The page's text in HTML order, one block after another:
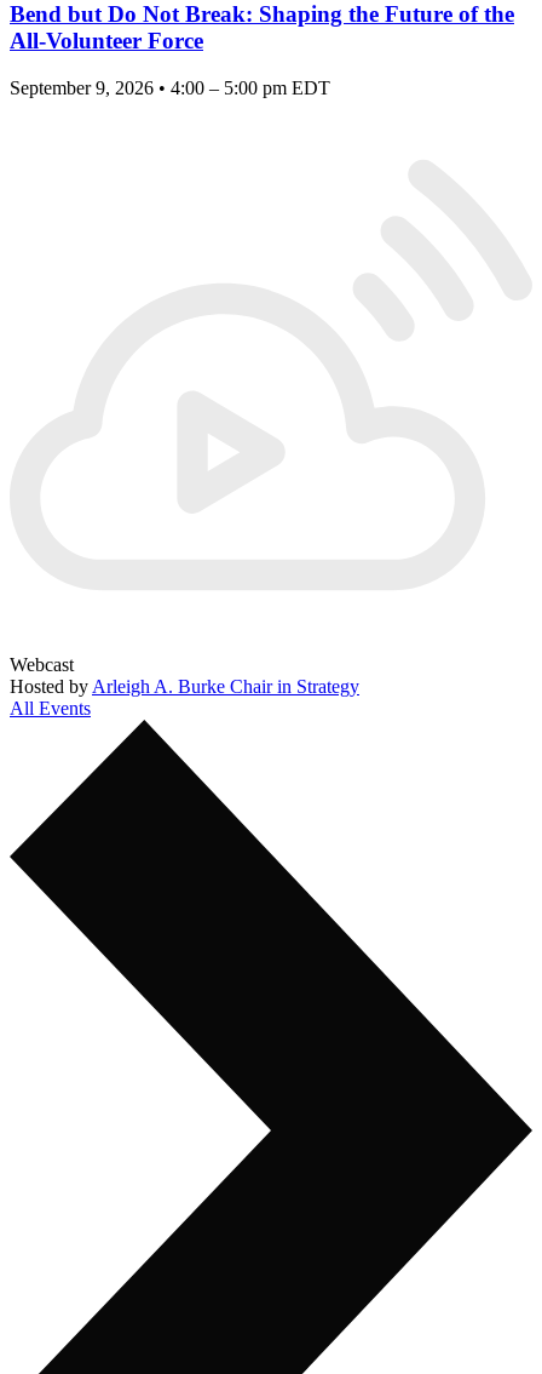
Bend but Do Not Break: Shaping the Future of the
All-Volunteer Force
September 9, 2026 • 4:00 – 5:00 pm EDT
Webcast
Hosted by Arleigh A. Burke Chair in Strategy
All Events